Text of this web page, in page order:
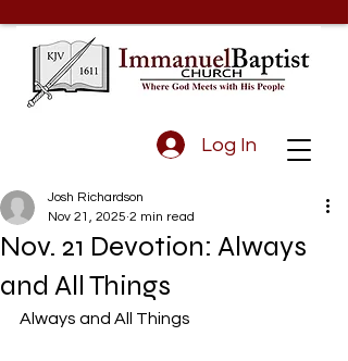
Log In
Nov. 21 Devotion: Always
and All Things
Josh Richardson
Nov 21, 2025 2 min read
Always and All Things